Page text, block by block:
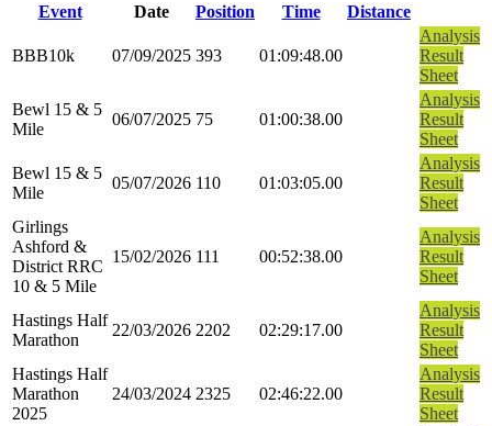
Event Date Position Time Distance
BBB10k 07/09/2025 393 01:09:48.00
Analysis
Result
Sheet
Bewl 15 & 5
Mile
06/07/2025 75 01:00:38.00
Analysis
Result
Sheet
Bewl 15 & 5
Mile
05/07/2026 110 01:03:05.00
Analysis
Result
Sheet
Girlings
Ashford &
District RRC
10 & 5 Mile
15/02/2026 111 00:52:38.00
Analysis
Result
Sheet
Hastings Half
Marathon
22/03/2026 2202 02:29:17.00
Analysis
Result
Sheet
Hastings Half
Marathon
2025
24/03/2024 2325 02:46:22.00
Analysis
Result
Sheet